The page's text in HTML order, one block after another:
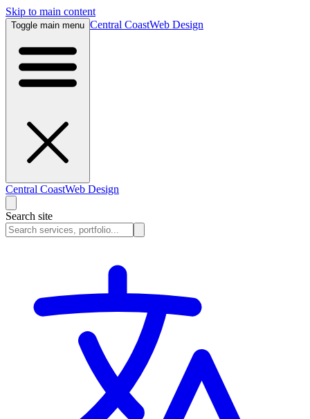
Skip to main content
Toggle main menu Central CoastWeb Design
Central CoastWeb Design
Search site